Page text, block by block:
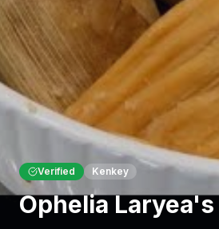
Verified Kenkey
Ophelia